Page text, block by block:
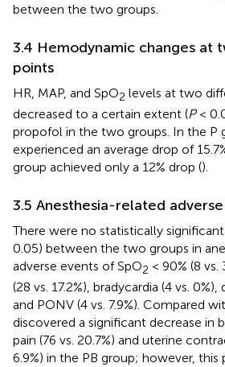
between the two groups.
3.4 Hemodynamic changes at
points
HR, MAP, and SpO2 levels at two
decreased to a certain extent (P<
propofol in the two groups. In the P
experienced an average drop of
group achieved only a 12% drop ().
3.5 Anesthesia-related
There were no statistically
0.05) between the two groups in
adverse events of SpO2 < 90% (8 vs.
(28 vs. 17.2%), bradycardia (4 vs. 0%),
and PONV (4 vs. 7.9%). Compared
discovered a significant decrease in
pain (76 vs. 20.7%) and uterine
6.9%) in the PB group; however,